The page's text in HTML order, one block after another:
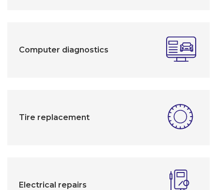
Computer diagnostics
Tire replacement
Electrical repairs